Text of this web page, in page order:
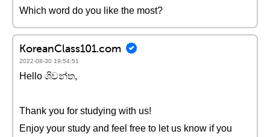
Which word do you like the most?
KoreanClass101.com
2022-08-30 19:54:51
Hello ශිවන්ත,
Thank you for studying with us!
Enjoy your study and feel free to let us know if you